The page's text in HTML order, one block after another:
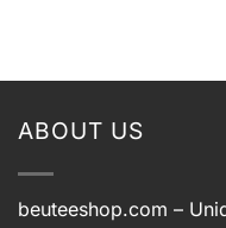
ABOUT US
beuteeshop.com –